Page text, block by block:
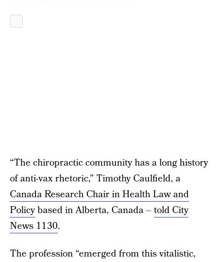
“The chiropractic community has a long history
of anti-vax rhetoric,” Timothy Caulfield, a
Canada Research Chair in Health Law and
Policybased in Alberta, Canada –told City
News 1130.
The profession “emerged from this vitalistic,